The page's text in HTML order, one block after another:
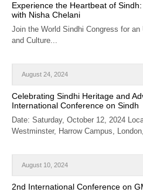
Experience the Heartbeat of
with Nisha Chelani
Join the World Sindhi Congress for
and Culture...
August 24, 2024
Celebrating Sindhi Heritage and
International Conference on Sindh
Date: Saturday, October 12, 2024
Westminster, Harrow Campus,
August 10, 2024
2nd International Conference on